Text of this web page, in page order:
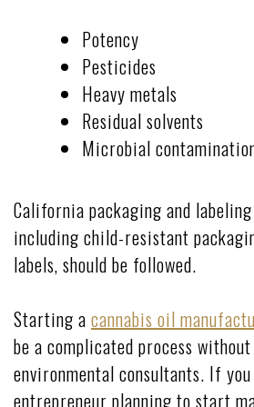
Potency
Pesticides
Heavy metals
Residual solvents
Microbial
California packaging and
including child-resistant
labels, should be followed.
Starting a cannabis oil
be a complicated process
environmental consultants. If
entrepreneur planning to start